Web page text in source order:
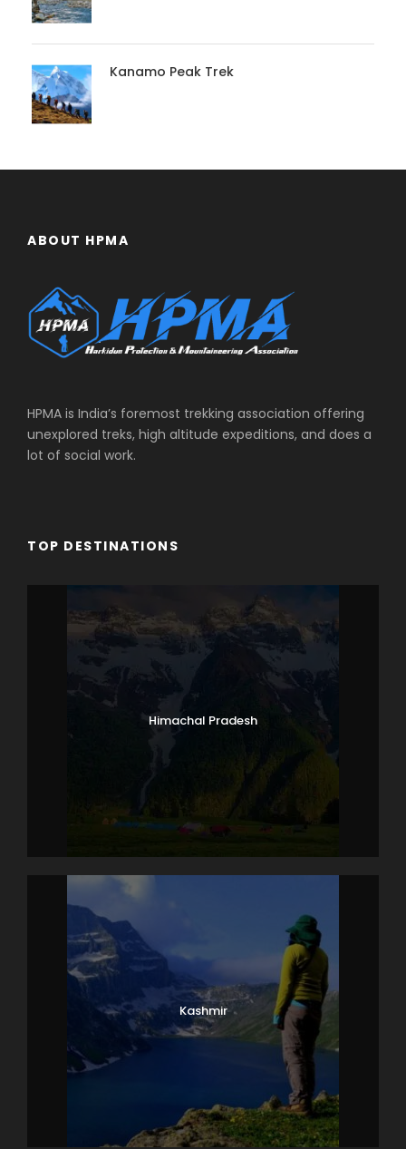
Kanamo Peak Trek
ABOUT HPMA
HPMA is India’s foremost trekking association offering
unexplored treks, high altitude expeditions, and does a
lot of social work.
TOP DESTINATIONS
Himachal Pradesh
Kashmir